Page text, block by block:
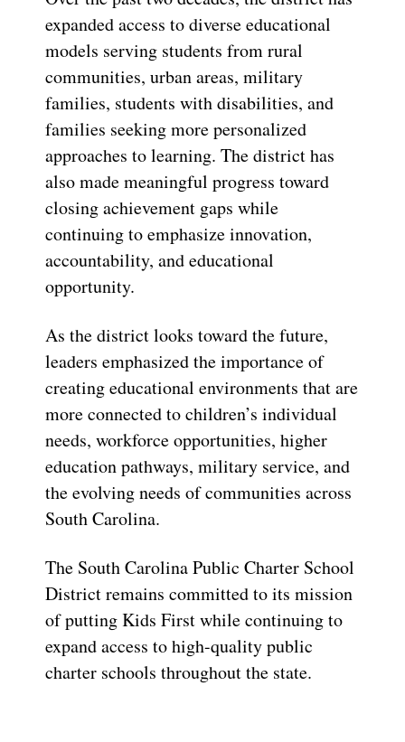
expanded access to diverse educational
models serving students from rural
communities, urban areas, military
families, students with disabilities, and
families seeking more personalized
approaches to learning. The district has
also made meaningful progress toward
closing achievement gaps while
continuing to emphasize innovation,
accountability, and educational
opportunity.
As the district looks toward the future,
leaders emphasized the importance of
creating educational environments that are
more connected to children’s individual
needs, workforce opportunities, higher
education pathways, military service, and
the evolving needs of communities across
South Carolina.
The South Carolina Public Charter School
District remains committed to its mission
of putting Kids First while continuing to
expand access to high-quality public
charter schools throughout the state.